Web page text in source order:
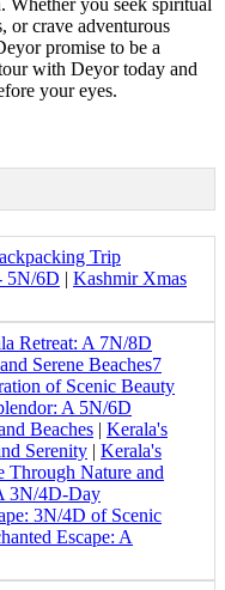
or crave adventurous
promise to be a
with Deyor today and
your eyes.
Trip
5N/6D | Kashmir Xmas
Retreat: A 7N/8D
Serene Beaches7
of Scenic Beauty
A 5N/6D
Beaches | Kerala's
Serenity | Kerala's
Through Nature and
3N/4D-Day
3N/4D of Scenic
Escape: A